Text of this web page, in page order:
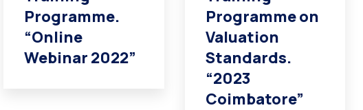
Programme.
“Online
Webinar 2022”
Programme on
Valuation
Standards.
“2023
Coimbatore”